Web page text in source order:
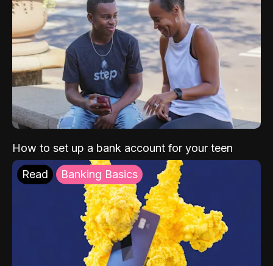
How to set up a bank account for your teen
Read Banking Basics